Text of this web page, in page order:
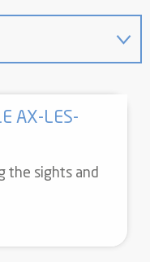
AX-LES-
the sights and